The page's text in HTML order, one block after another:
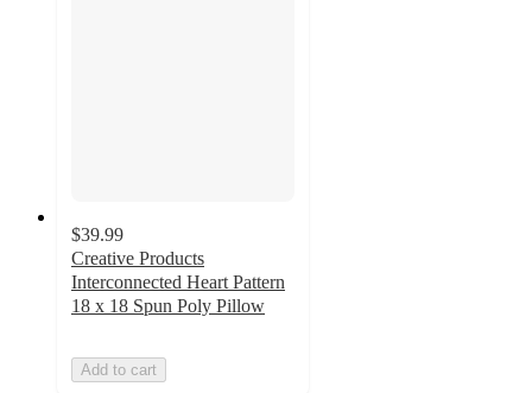
$39.99
Creative Products
Interconnected Heart Pattern
18 x 18 Spun Poly Pillow
Add to cart